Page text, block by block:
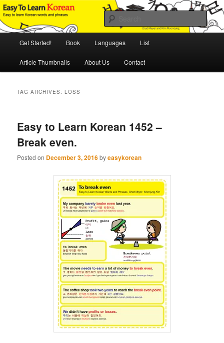
Skip
to
primary
Skip
to
secondary
Easy to Learn Korean (ETLK)
An Illustrated Guide to Korean Culture and Language
Get Started! Book Languages List
Article Thumbnails About Us Contact
TAG ARCHIVES:LOSS
Easy to Learn Korean 1452 –
Break even.
Posted on December 3, 2016byeasykorean